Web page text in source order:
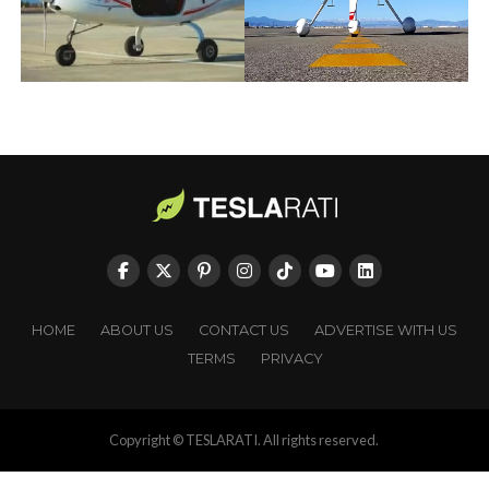
HOME ABOUT US CONTACT US
ADVERTISE WITH US
TERMS
PRIVACY
Copyright © TESLARATI. All rights reserved.